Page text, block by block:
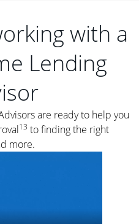
with a
Lending
are ready to help you
13 to finding the right
more.